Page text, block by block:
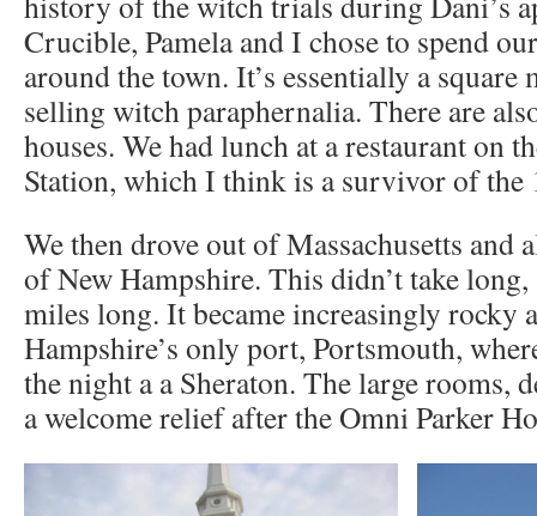
Crucible, Pamela and I chose to spend
around the town. It’s essentially a
selling witch paraphernalia. There are
houses. We had lunch at a restaurant on
Station, which I think is a survivor of the
We then drove out of Massachusetts and
of New Hampshire. This didn’t take long,
miles long. It became increasingly rocky
Hampshire’s only port, Portsmouth,
the night a a Sheraton. The large rooms,
a welcome relief after the Omni Parker